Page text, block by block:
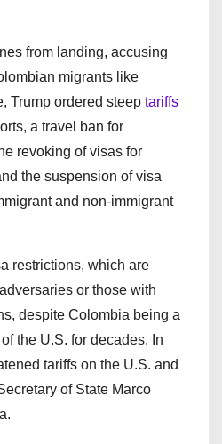
from landing, accusing
migrants like
Trump ordered steep tariffs
a travel ban for
revoking of visas for
the suspension of visa
and non-immigrant
restrictions, which are
or those with
despite Colombia being a
the U.S. for decades. In
tariffs on the U.S. and
of State Marco